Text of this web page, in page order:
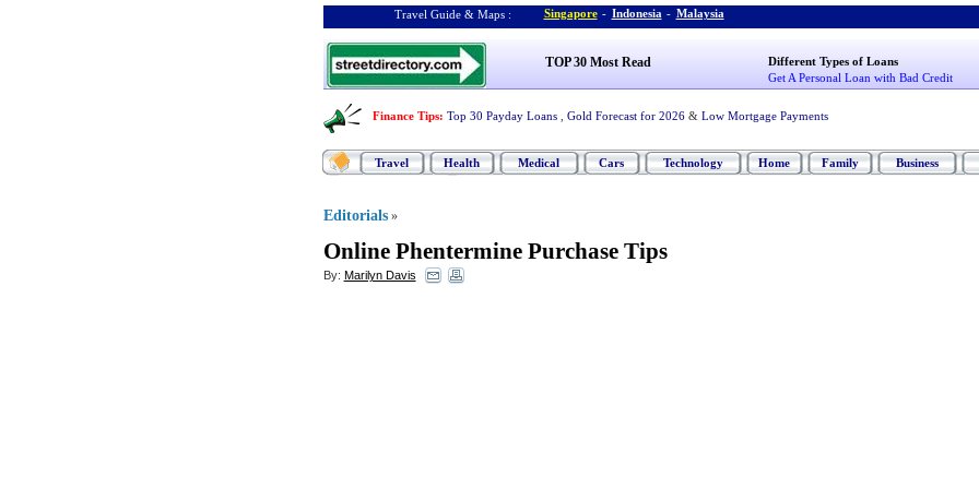
Travel Guide & Maps : Singapore - Indonesia - Malaysia
TOP 30 Most Read
Different Types of Loans
Get A Personal Loan with Bad Credit
Finance Tips: Top 30 Payday Loans Gold Forecast for 2026 & Low Mortgage Payments
Travel Health Medical Cars Technology Home Family Business
Editorials »
Online Phentermine Purchase Tips
By: Marilyn Davis